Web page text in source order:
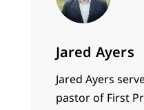
Jared Ayers
Jared Ayers
pastor of First